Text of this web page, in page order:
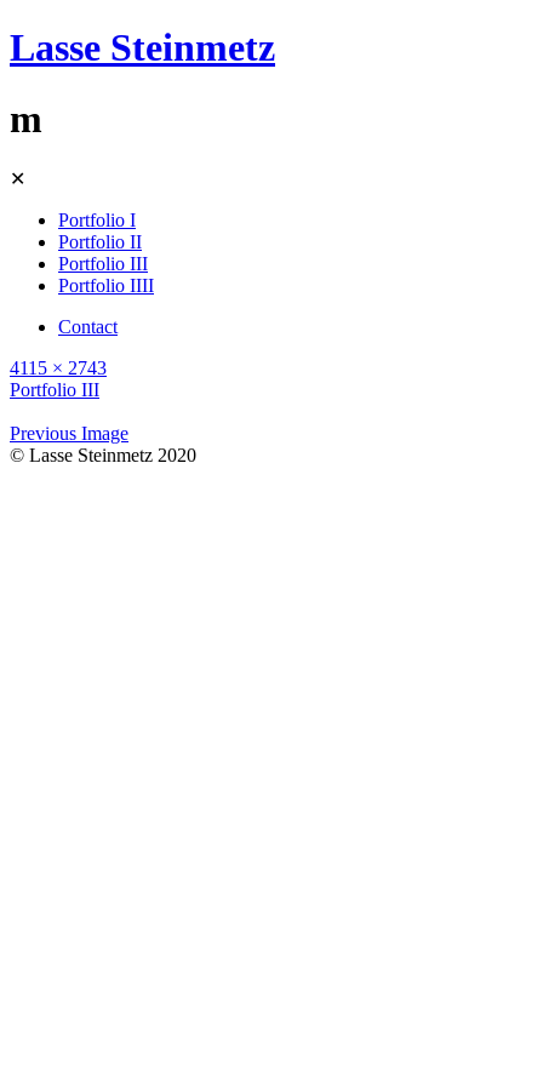
Lasse Steinmetz
m
Skip
content
✕
Portfolio I
Portfolio II
Portfolio III
Portfolio IIII
Contact
4115 × 2743
Portfolio III
Previous Image
© Lasse Steinmetz 2020